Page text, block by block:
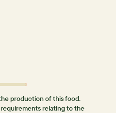
production of this food.
requirements relating to the